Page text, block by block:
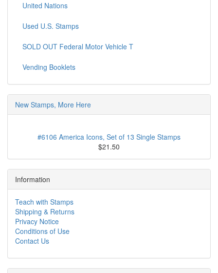
United Nations
Used U.S. Stamps
SOLD OUT Federal Motor Vehicle T
Vending Booklets
New Stamps, More Here
#6106 America Icons, Set of 13 Single Stamps
$21.50
Information
Teach with Stamps
Shipping & Returns
Privacy Notice
Conditions of Use
Contact Us